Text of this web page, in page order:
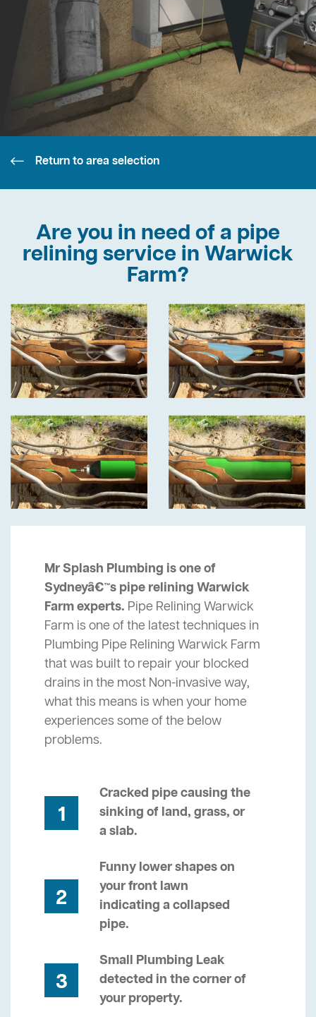
Return to area selection
Are you in need of a pipe
relining service in Warwick
Farm?
Mr Splash Plumbing is one of
Sydneyâ€™s pipe relining Warwick
Farm experts. Pipe Relining Warwick
Farm is one of the latest techniques in
Plumbing Pipe Relining Warwick Farm
that was built to repair your blocked
drains in the most Non-invasive way,
what this means is when your home
experiences some of the below
problems.
1
Cracked pipe causing the
sinking of land, grass, or
a slab.
2
Funny lower shapes on
your front lawn
indicating a collapsed
pipe.
3
Small Plumbing Leak
detected in the corner of
your property.